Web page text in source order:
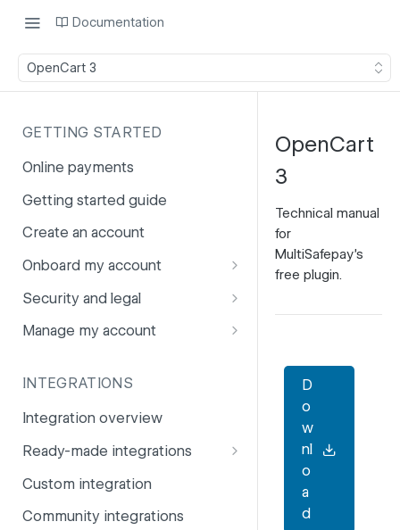
Documentation
OpenCart 3
GETTING STARTED
Online payments
Getting started guide
Create an account
Onboard my account
Onboarding affiliates via API
Prohibited products and
services
Security and legal
Fuhrmann-2
PCI DSS
PSD2
Risk and fraud
Surcharges
Manage my account
Account users
Company information
Currencies
Email styling
IBANs
INTEGRATIONS
Integration overview
Ready-made integrations
CCV Shop
CS-Cart
Custom integration
Community integrations
OpenCart
3
Technical manual
for
MultiSafepay's
free plugin.
D
o
w
nl
o
a
d